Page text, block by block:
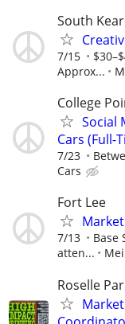
South
7/15
Approx...
College
Social
Cars (Full-
7/23
Cars
Fort Lee
7/13
Base
atten...
Roselle